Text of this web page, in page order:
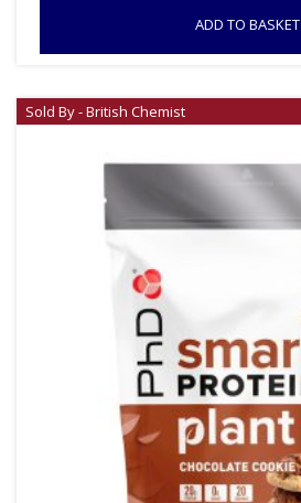
ADD TO BASKET
Sold By - British Chemist